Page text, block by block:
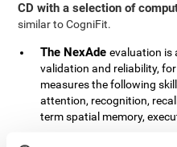
CD with a selection of
similar to CogniFit.
The NexAdeevaluation is
validation and reliability,
measures the following
attention, recognition,
term spatial memory,